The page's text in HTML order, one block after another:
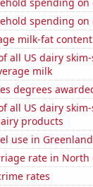
spending
milk-fat
all US dairy
milk
degrees
all US dairy
products
use in Greenland
rate in North
rates